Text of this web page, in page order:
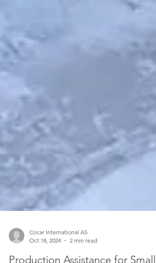
Oct 18, 2024
2 min read